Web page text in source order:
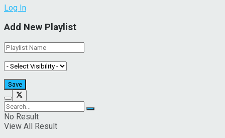
Log In
Add New Playlist
No Result
View All Result